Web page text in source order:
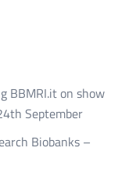
BBMRI.it on show
September
Biobanks –